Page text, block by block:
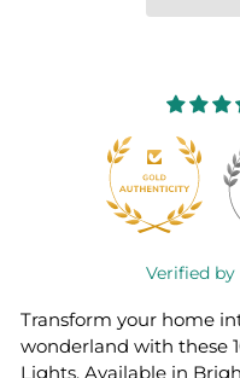
Verified by
Transform your home
wonderland with these
Lights. Available in